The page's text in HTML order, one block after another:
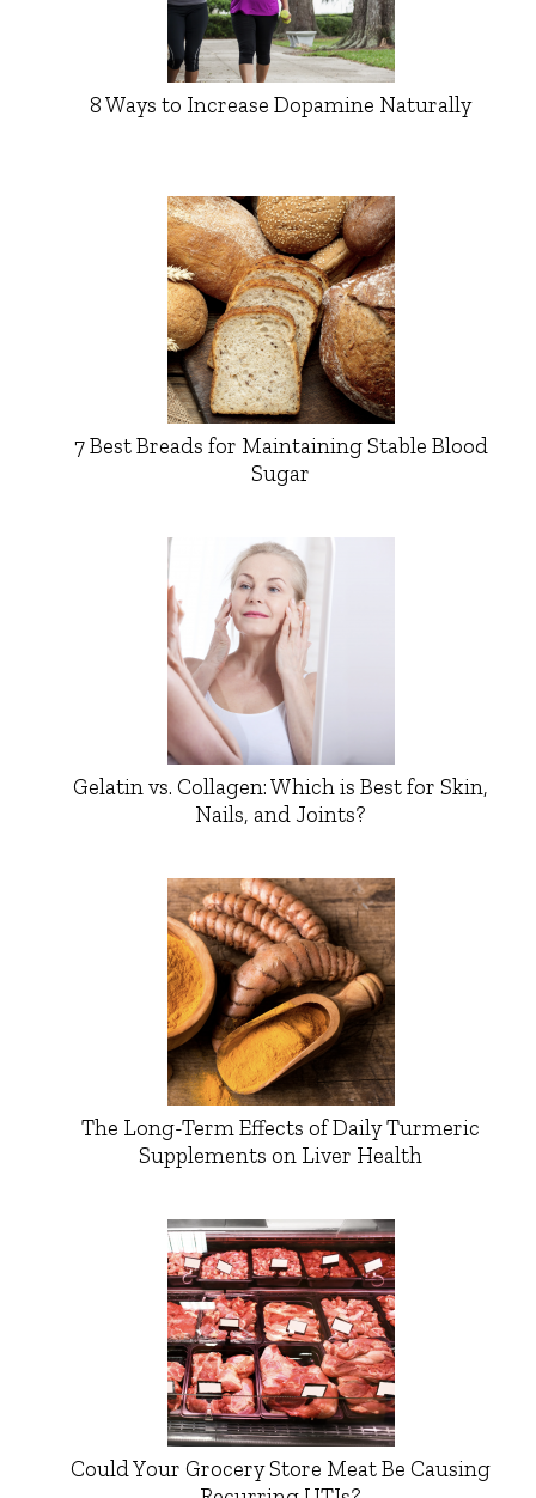
8 Ways to Increase Dopamine Naturally
7 Best Breads for Maintaining Stable Blood
Sugar
Gelatin vs. Collagen: Which is Best for Skin,
Nails, and Joints?
The Long-Term Effects of Daily Turmeric
Supplements on Liver Health
Could Your Grocery Store Meat Be Causing